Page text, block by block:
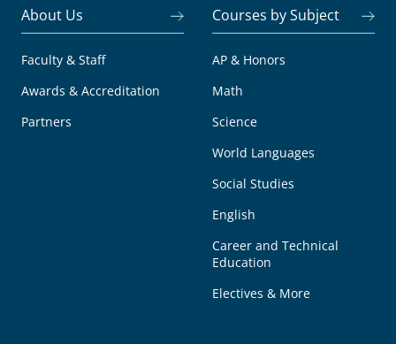
About Us
Faculty & Staff
Awards & Accreditation
Partners
Courses by Subject
AP & Honors
Math
Science
World Languages
Social Studies
English
Career and Technical
Education
Electives & More